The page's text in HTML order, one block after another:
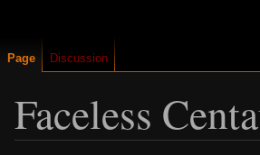
Faceless
Page Discussion